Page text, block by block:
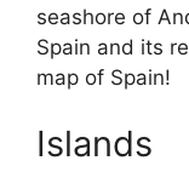
seashore of
Spain and its
map of Spain!
Islands